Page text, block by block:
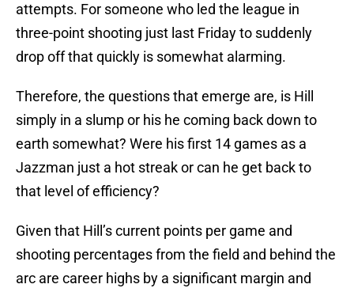
attempts. For someone who led the league in
three-point shooting just last Friday to suddenly
drop off that quickly is somewhat alarming.
Therefore, the questions that emerge are, is Hill
simply in a slump or his he coming back down to
earth somewhat? Were his first 14 games as a
Jazzman just a hot streak or can he get back to
that level of efficiency?
Given that Hill’s current points per game and
shooting percentages from the field and behind the
arc are career highs by a significant margin and